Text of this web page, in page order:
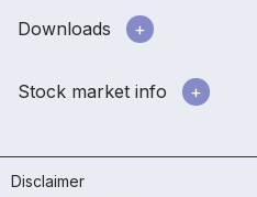
Downloads
Stock market info
Disclaimer